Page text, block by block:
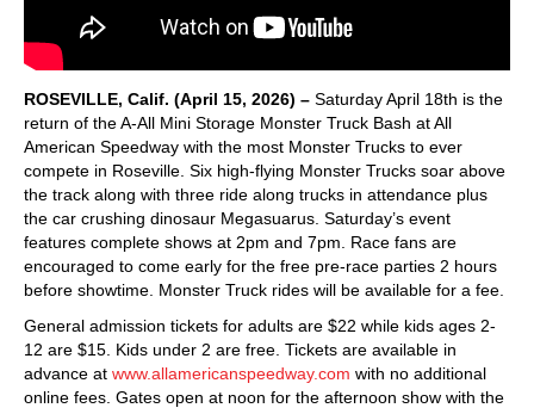
ROSEVILLE, Calif. (April 15, 2026) – Saturday April 18th is the
return of the A-All Mini Storage Monster Truck Bash at All
American Speedway with the most Monster Trucks to ever
compete in Roseville. Six high-flying Monster Trucks soar above
the track along with three ride along trucks in attendance plus
the car crushing dinosaur Megasuarus. Saturday’s event
features complete shows at 2pm and 7pm. Race fans are
encouraged to come early for the free pre-race parties 2 hours
before showtime. Monster Truck rides will be available for a fee.
General admission tickets for adults are $22 while kids ages 2-
12 are $15. Kids under 2 are free. Tickets are available in
advance at www.allamericanspeedway.com with no additional
online fees. Gates open at noon for the afternoon show with the